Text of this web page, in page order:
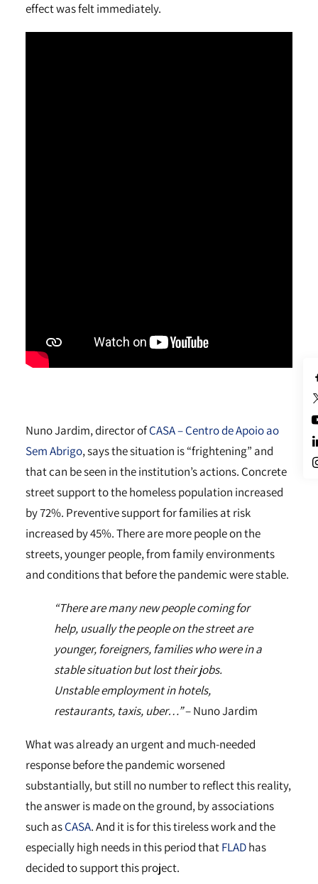
effect was felt immediately.
Nuno Jardim, director ofCASA – Centro de Apoio ao
Sem Abrigo, says the situation is “frightening” and
that can be seen in the institution’s actions. Concrete
street support to the homeless population increased
by 72%. Preventive support for families at risk
increased by 45%. There are more people on the
streets, younger people, from family environments
and conditions that before the pandemic were stable.
“There are many new people coming for
help, usually the people on the street are
younger, foreigners, families who were in a
stable situation but lost their jobs.
Unstable employment in hotels,
restaurants, taxis, uber…”– Nuno Jardim
What was already an urgent and much-needed
response before the pandemic worsened
substantially, but still no number to reflect this reality,
the answer is made on the ground, by associations
such asCASA. And it is for this tireless work and the
especially high needs in this period thatFLADhas
decided to support this project.